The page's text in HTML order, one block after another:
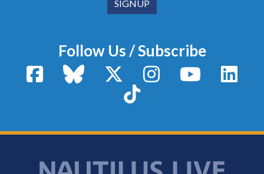
Follow Us / Subscribe
FacebookBluesky X / TwitterInstagram YouTube
TikTok